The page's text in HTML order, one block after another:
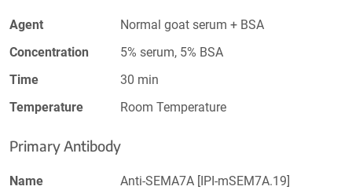
Agent
Normal goat serum + BSA
Concentration
5% serum, 5% BSA
Time
30 min
Temperature
Room Temperature
Primary Antibody
Name
Anti-SEMA7A [IPI-mSEM7A.19]